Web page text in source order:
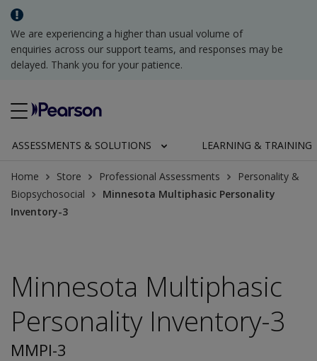
We are experiencing a higher than usual volume of
enquiries across our support teams, and responses may be
delayed. Thank you for your patience.
ASSESSMENTS & SOLUTIONS LEARNING & TRAINING
Home Store Professional Assessments
Personality &
Biopsychosocial
Minnesota Multiphasic Personality
Inventory-3
Minnesota Multiphasic
Personality Inventory-3
MMPI-3